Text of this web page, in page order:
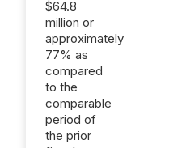
$64.8
million or
approximately
77% as
compared
to the
comparable
period of
the prior